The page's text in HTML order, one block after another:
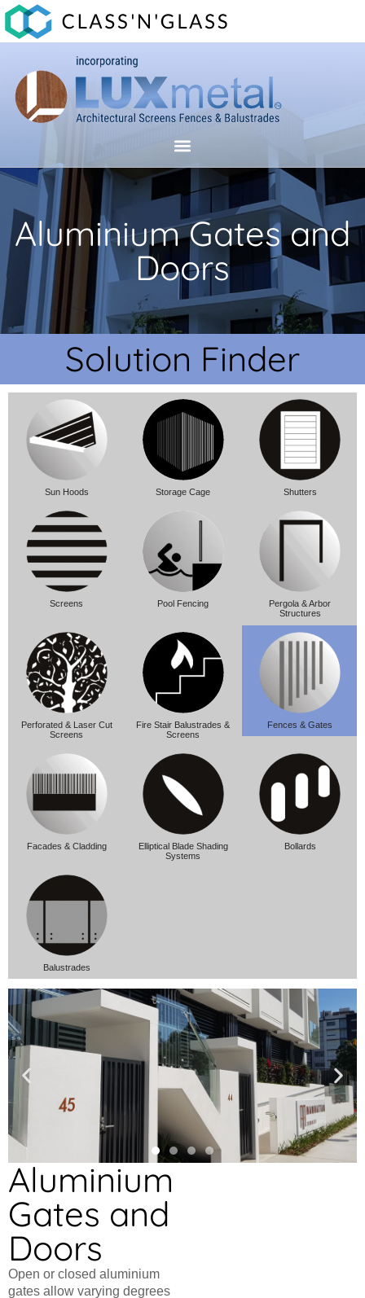
Aluminium Gates and
Doors
Solution Finder
Sun Hoods Storage Cage Shutters
Screens Pool Fencing
Pergola & Arbor
Structures
Perforated & Laser Cut
Screens
Fire Stair Balustrades &
Screens
Fences & Gates
Facades & Cladding
Elliptical Blade Shading
Systems
Bollards
Balustrades
Aluminium
Gates and
Doors
Open or closed aluminium
gates allow varying degrees